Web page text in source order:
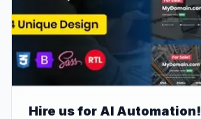
Hire us for AI Automation!